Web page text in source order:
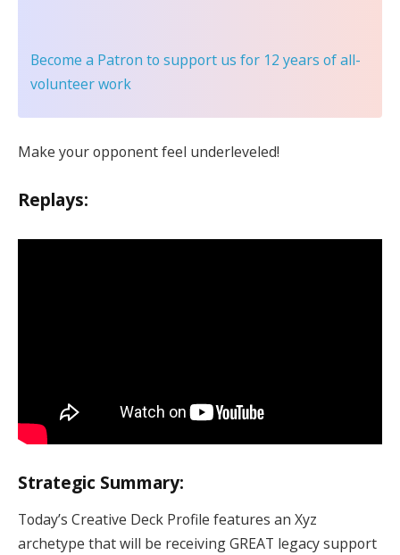
Become a Patron to support us for 12 years of all-
volunteer work
Make your opponent feel underleveled!
Replays:
Strategic Summary:
Today’s Creative Deck Profile features an Xyz
archetype that will be receiving GREAT legacy support